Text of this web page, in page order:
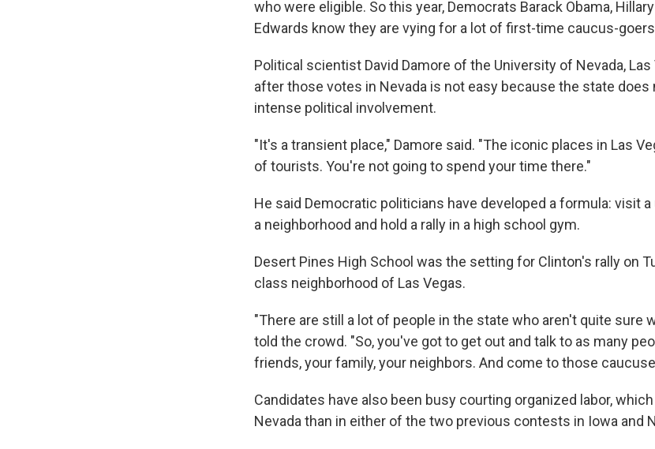
who were eligible. So this year, Democrats Barack Obama,
Edwards know they are vying for a lot of first-time caucus-
Political scientist David Damore of the University of Nevada,
after those votes in Nevada is not easy because the state does
intense political involvement.
"It's a transient place," Damore said. "The iconic places in Las
of tourists. You're not going to spend your time there."
He said Democratic politicians have developed a formula: visit a
a neighborhood and hold a rally in a high school gym.
Desert Pines High School was the setting for Clinton's rally on
class neighborhood of Las Vegas.
"There are still a lot of people in the state who aren't quite sure
told the crowd. "So, you've got to get out and talk to as many
friends, your family, your neighbors. And come to those
Candidates have also been busy courting organized labor,
Nevada than in either of the two previous contests in Iowa and